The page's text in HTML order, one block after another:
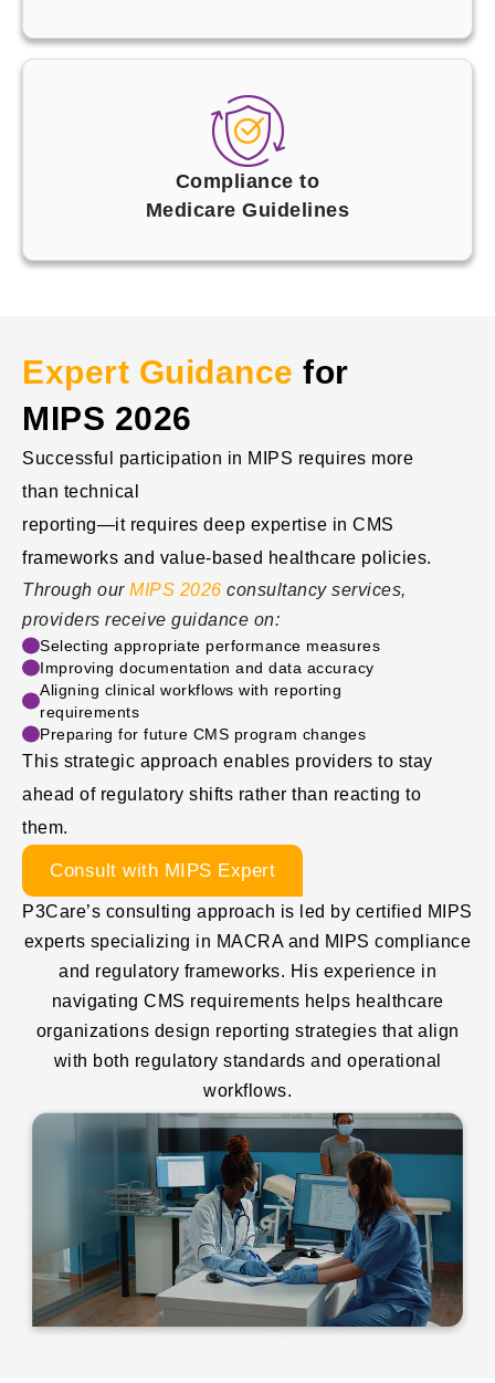
Compliance to
Medicare Guidelines
Expert Guidance for
MIPS 2026
Successful participation in MIPS requires more
than technical
reporting—it requires deep expertise in CMS
frameworks and value-based healthcare policies.
Through our MIPS 2026 consultancy services,
providers receive guidance on:
Selecting appropriate performance measures
Improving documentation and data accuracy
Aligning clinical workflows with reporting
requirements
Preparing for future CMS program changes
This strategic approach enables providers to stay
ahead of regulatory shifts rather than reacting to
them.
Consult with MIPS Expert
P3Care’s consulting approach is led by certified MIPS
experts specializing in MACRA and MIPS compliance
and regulatory frameworks. His experience in
navigating CMS requirements helps healthcare
organizations design reporting strategies that align
with both regulatory standards and operational
workflows.